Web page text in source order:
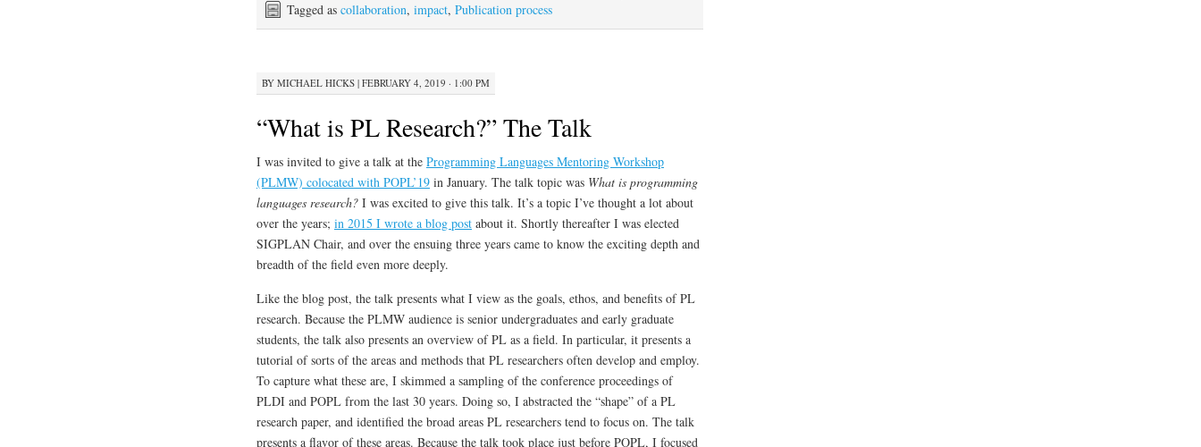
Tagged as collaboration, impact, Publication process
BY MICHAEL HICKS | FEBRUARY 4, 2019 · 1:00 PM
“What is PL Research?” The Talk
I was invited to give a talk at the Programming Languages Mentoring Workshop
(PLMW) colocated with POPL’19 in January. The talk topic was What is programming
languages research? I was excited to give this talk. It’s a topic I’ve thought a lot about
over the years; in 2015 I wrote a blog post about it. Shortly thereafter I was elected
SIGPLAN Chair, and over the ensuing three years came to know the exciting depth and
breadth of the field even more deeply.
Like the blog post, the talk presents what I view as the goals, ethos, and benefits of PL
research. Because the PLMW audience is senior undergraduates and early graduate
students, the talk also presents an overview of PL as a field. In particular, it presents a
tutorial of sorts of the areas and methods that PL researchers often develop and employ.
To capture what these are, I skimmed a sampling of the conference proceedings of
PLDI and POPL from the last 30 years. Doing so, I abstracted the “shape” of a PL
research paper, and identified the broad areas PL researchers tend to focus on. The talk
presents a flavor of these areas. Because the talk took place just before POPL, I focused